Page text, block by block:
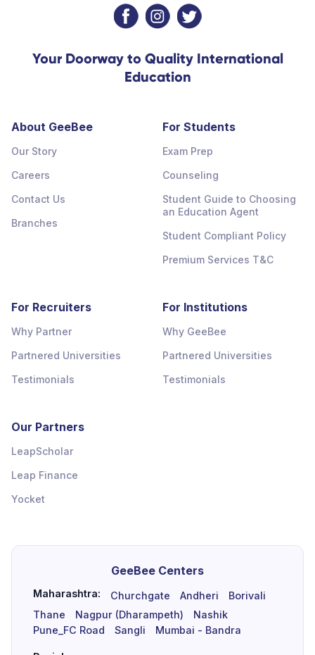
Your Doorway to Quality International
Education
About GeeBee
Our Story
Careers
Contact Us
Branches
For Students
Exam Prep
Counseling
Student Guide to Choosing
an Education Agent
Student Compliant Policy
Premium Services T&C
For Recruiters
Why Partner
Partnered Universities
Testimonials
For Institutions
Why GeeBee
Partnered Universities
Testimonials
Our Partners
LeapScholar
Leap Finance
Yocket
GeeBee Centers
Maharashtra: Churchgate Andheri
Borivali
Thane
Nagpur (Dharampeth)
Nashik
Pune_FC Road
Sangli Mumbai - Bandra